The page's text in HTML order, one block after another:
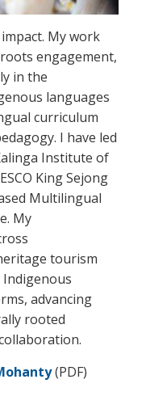
My work
engagement,
in the
languages
curriculum
I have led
Institute of
King Sejong
Multilingual
My
tourism
advancing
rooted
(PDF)